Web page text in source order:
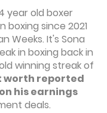
year old boxer
boxing since 2021
Weeks. It's Sona
in boxing back in
winning streak of
worth reported
his earnings
deals.